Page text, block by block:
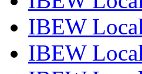
IBEW
IBEW